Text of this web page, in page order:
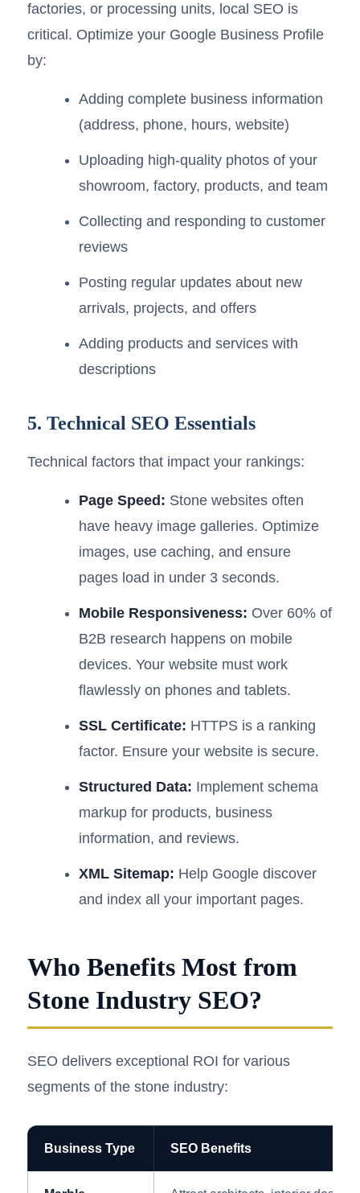
factories, or processing units, local SEO is
critical. Optimize your Google Business Profile
by:
Adding complete business information
(address, phone, hours, website)
Uploading high-quality photos of your
showroom, factory, products, and team
Collecting and responding to customer
reviews
Posting regular updates about new
arrivals, projects, and offers
Adding products and services with
descriptions
5. Technical SEO Essentials
Technical factors that impact your rankings:
Page Speed: Stone websites often
have heavy image galleries. Optimize
images, use caching, and ensure
pages load in under 3 seconds.
Mobile Responsiveness: Over 60% of
B2B research happens on mobile
devices. Your website must work
flawlessly on phones and tablets.
SSL Certificate: HTTPS is a ranking
factor. Ensure your website is secure.
Structured Data: Implement schema
markup for products, business
information, and reviews.
XML Sitemap: Help Google discover
and index all your important pages.
Who Benefits Most from
Stone Industry SEO?
SEO delivers exceptional ROI for various
segments of the stone industry:
Business Type SEO Benefits